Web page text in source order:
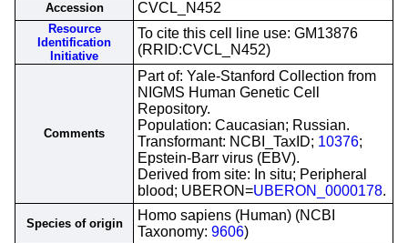
Accession CVCL_N452
Resource
Identification
Initiative
To cite this cell line use: GM13876
(RRID:CVCL_N452)
Comments
Part of: Yale-Stanford Collection from
NIGMS Human Genetic Cell
Repository.
Population: Caucasian; Russian.
Transformant: NCBI_TaxID; 10376;
Epstein-Barr virus (EBV).
Derived from site: In situ; Peripheral
blood; UBERON=UBERON_0000178.
Species of origin
Homo sapiens (Human) (NCBI
Taxonomy: 9606)